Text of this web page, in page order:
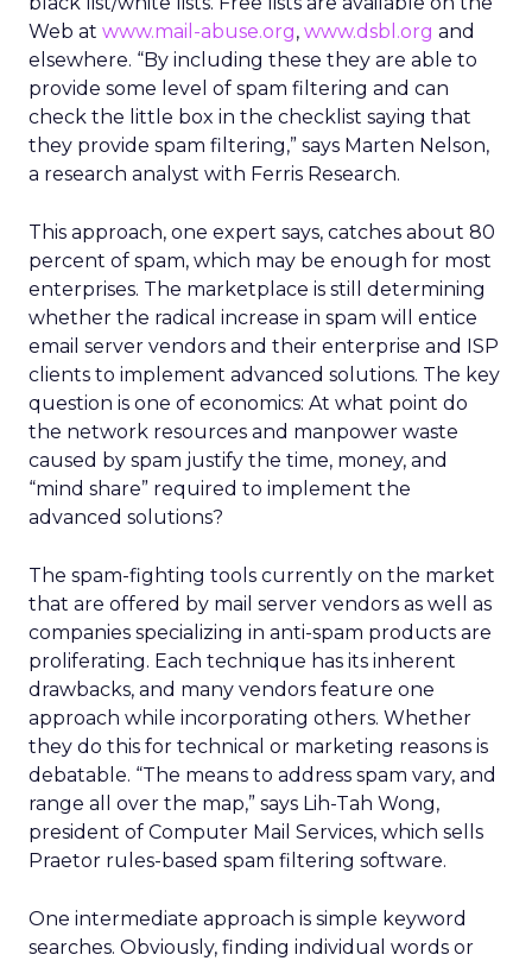
Web at www.mail-abuse.org, www.dsbl.org and
elsewhere. “By including these they are able to
provide some level of spam filtering and can
check the little box in the checklist saying that
they provide spam filtering,” says Marten Nelson,
a research analyst with Ferris Research.
This approach, one expert says, catches about 80
percent of spam, which may be enough for most
enterprises. The marketplace is still determining
whether the radical increase in spam will entice
email server vendors and their enterprise and ISP
clients to implement advanced solutions. The key
question is one of economics: At what point do
the network resources and manpower waste
caused by spam justify the time, money, and
“mind share” required to implement the
advanced solutions?
The spam-fighting tools currently on the market
that are offered by mail server vendors as well as
companies specializing in anti-spam products are
proliferating. Each technique has its inherent
drawbacks, and many vendors feature one
approach while incorporating others. Whether
they do this for technical or marketing reasons is
debatable. “The means to address spam vary, and
range all over the map,” says Lih-Tah Wong,
president of Computer Mail Services, which sells
Praetor rules-based spam filtering software.
One intermediate approach is simple keyword
searches. Obviously, finding individual words or